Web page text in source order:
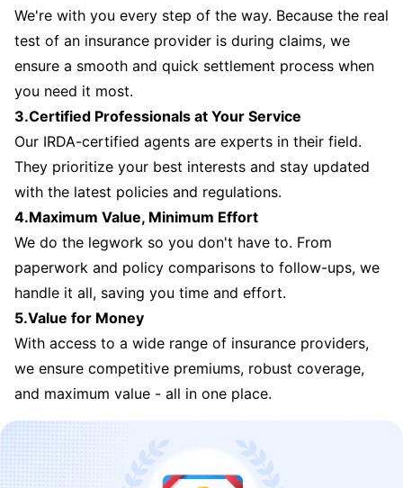
We're with you every step of the way. Because the real
test of an insurance provider is during claims, we
ensure a smooth and quick settlement process when
you need it most.
3.Certified Professionals at Your Service
Our IRDA-certified agents are experts in their field.
They prioritize your best interests and stay updated
with the latest policies and regulations.
4.Maximum Value, Minimum Effort
We do the legwork so you don't have to. From
paperwork and policy comparisons to follow-ups, we
handle it all, saving you time and effort.
5.Value for Money
With access to a wide range of insurance providers,
we ensure competitive premiums, robust coverage,
and maximum value - all in one place.